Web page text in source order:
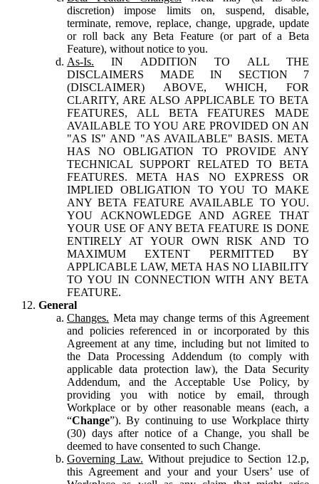
discretion) impose limits on, suspend, disable,
terminate, remove, replace, change, upgrade, update
or roll back any Beta Feature (or part of a Beta
Feature), without notice to you.
As-Is. IN ADDITION TO ALL THE
DISCLAIMERS MADE IN SECTION 7
(DISCLAIMER) ABOVE, WHICH, FOR
CLARITY, ARE ALSO APPLICABLE TO BETA
FEATURES, ALL BETA FEATURES MADE
AVAILABLE TO YOU ARE PROVIDED ON AN
"AS IS" AND "AS AVAILABLE" BASIS. META
HAS NO OBLIGATION TO PROVIDE ANY
TECHNICAL SUPPORT RELATED TO BETA
FEATURES. META HAS NO EXPRESS OR
IMPLIED OBLIGATION TO YOU TO MAKE
ANY BETA FEATURE AVAILABLE TO YOU.
YOU ACKNOWLEDGE AND AGREE THAT
YOUR USE OF ANY BETA FEATURE IS DONE
ENTIRELY AT YOUR OWN RISK AND TO
MAXIMUM EXTENT PERMITTED BY
APPLICABLE LAW, META HAS NO LIABILITY
TO YOU IN CONNECTION WITH ANY BETA
FEATURE.
General
Changes. Meta may change terms of this Agreement
and policies referenced in or incorporated by this
Agreement at any time, including but not limited to
the Data Processing Addendum (to comply with
applicable data protection law), the Data Security
Addendum, and the Acceptable Use Policy, by
providing you with notice by email, through
Workplace or by other reasonable means (each, a
“Change”). By continuing to use Workplace thirty
(30) days after notice of a Change, you shall be
deemed to have consented to such Change.
Governing Law. Without prejudice to Section 12.p,
this Agreement and your and your Users’ use of